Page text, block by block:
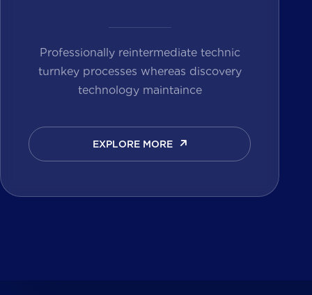
Professionally reintermediate technic
turnkey processes whereas discovery
technology maintaince
EXPLORE MORE
EXPLORE MORE